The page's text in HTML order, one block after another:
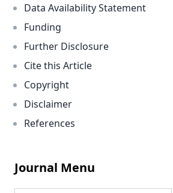
Data Availability Statement
Funding
Further Disclosure
Cite this Article
Copyright
Disclaimer
References
Journal Menu